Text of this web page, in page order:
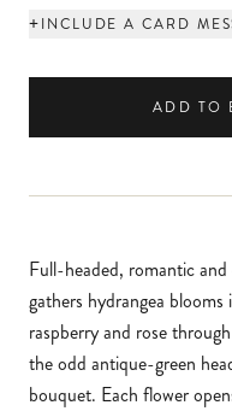
+INCLUDE A CARD
ADD TO
Full-headed, romantic
gathers hydrangea
raspberry and rose
the odd antique-green
bouquet. Each flower